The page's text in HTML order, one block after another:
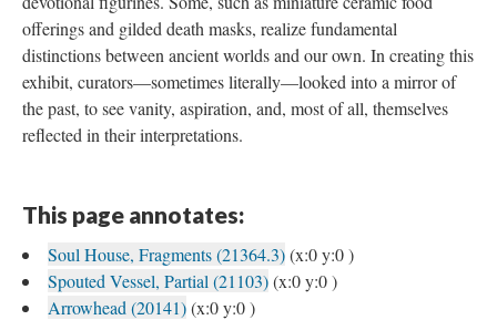
offerings and gilded death masks, realize fundamental
distinctions between ancient worlds and our own. In creating this
exhibit, curators—sometimes literally—looked into a mirror of
the past, to see vanity, aspiration, and, most of all, themselves
reflected in their interpretations.
This page annotates:
Soul House, Fragments (21364.3)(x:0 y:0 )
Spouted Vessel, Partial (21103)(x:0 y:0 )
Arrowhead (20141)(x:0 y:0 )